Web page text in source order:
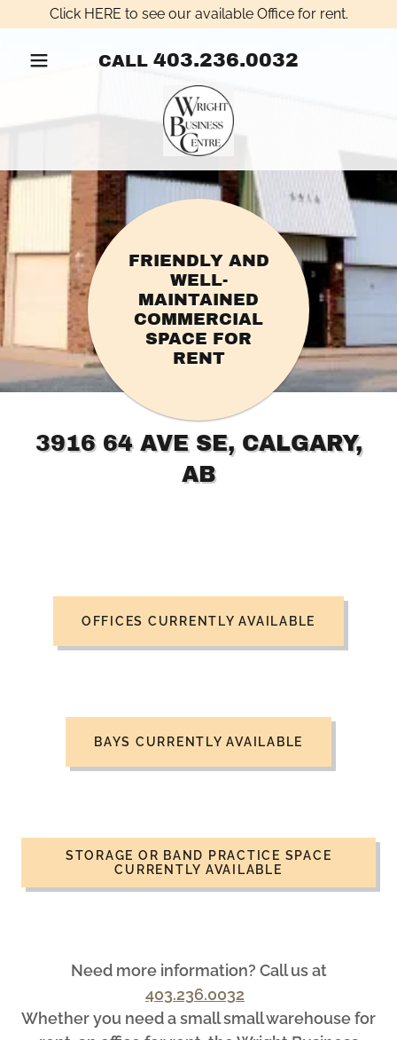
Click HERE to see our available Office for rent.
CALL 403.236.0032
FRIENDLY AND
WELL-
MAINTAINED
COMMERCIAL
SPACE FOR
RENT
3916 64 AVE SE, CALGARY,
AB
OFFICES CURRENTLY AVAILABLE
BAYS CURRENTLY AVAILABLE
STORAGE OR BAND PRACTICE SPACE
CURRENTLY AVAILABLE
Need more information? Call us at
403.236.0032
Whether you need a small small warehouse for